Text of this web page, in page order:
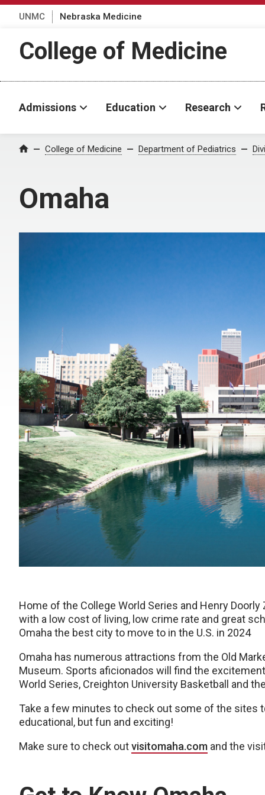
UNMC Nebraska Medicine
College of Medicine
Admissions Education Research
Home College of Medicine Department of Pediatrics
Omaha
Home of the College World Series and Henry
with a low cost of living, low crime rate and great
Omaha the best city to move to in the U.S. in 2024
Omaha has numerous attractions from the Old
Museum. Sports aficionados will find the
World Series, Creighton University Basketball and
Take a few minutes to check out some of the sites
educational, but fun and exciting!
Make sure to check outvisitomaha.com and the